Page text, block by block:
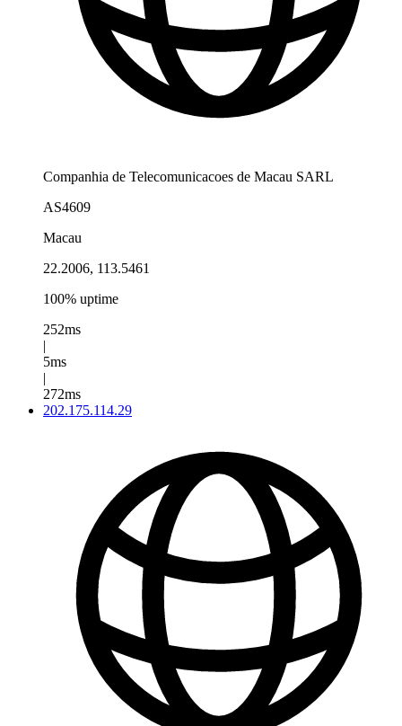
Companhia de Telecomunicacoes de Macau SARL
AS4609
Macau
22.2006, 113.5461
100% uptime
252ms
|
5ms
|
272ms
202.175.114.29